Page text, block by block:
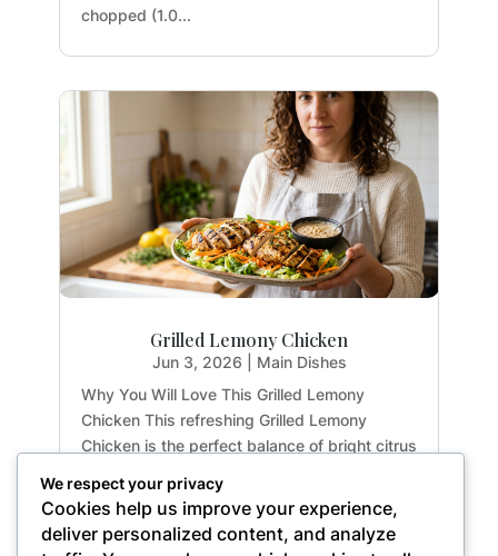
chopped (1.0...
Grilled Lemony Chicken
Jun 3, 2026
Main Dishes
Why You Will Love This Grilled Lemony
Chicken This refreshing Grilled Lemony
Chicken is the perfect balance of bright citrus
meal-prepping for the week or hosting a light
summer dinner, this recipe delivers maximum
flavor with...
We respect your privacy
Cookies help us improve your experience,
deliver personalized content, and analyze